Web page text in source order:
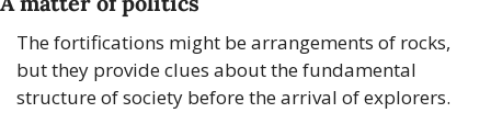
The fortifications might be arrangements of rocks,
but they provide clues about the fundamental
structure of society before the arrival of explorers.